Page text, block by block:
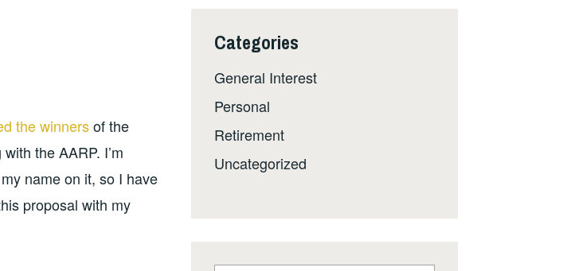
the winnersof the
the AARP. I’m
name on it, so I have
proposal with my
Categories
General Interest
Personal
Retirement
Uncategorized